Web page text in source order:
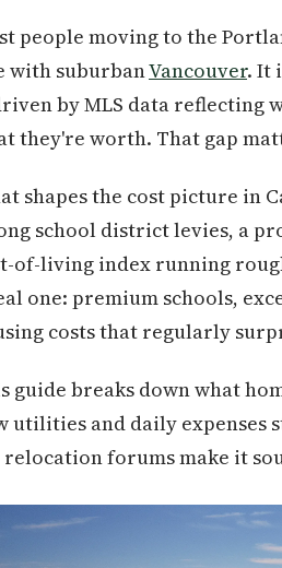
people moving to the
with suburbanVancouver. It
by MLS data reflecting
they're worth. That gap
shapes the cost picture in
school district levies, a
of-living index running
one: premium schools,
costs that regularly
guide breaks down what
utilities and daily expenses
forums make it